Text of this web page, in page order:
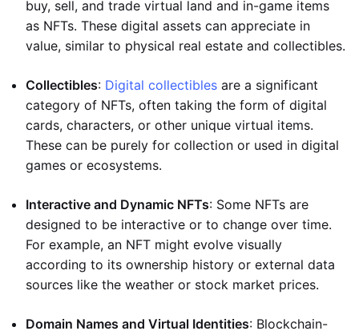
buy, sell, and trade virtual land and in-game items
as NFTs. These digital assets can appreciate in
value, similar to physical real estate and collectibles.
Collectibles: Digital collectibles are a significant
category of NFTs, often taking the form of digital
cards, characters, or other unique virtual items.
These can be purely for collection or used in digital
games or ecosystems.
Interactive and Dynamic NFTs: Some NFTs are
designed to be interactive or to change over time.
For example, an NFT might evolve visually
according to its ownership history or external data
sources like the weather or stock market prices.
Domain Names and Virtual Identities: Blockchain-